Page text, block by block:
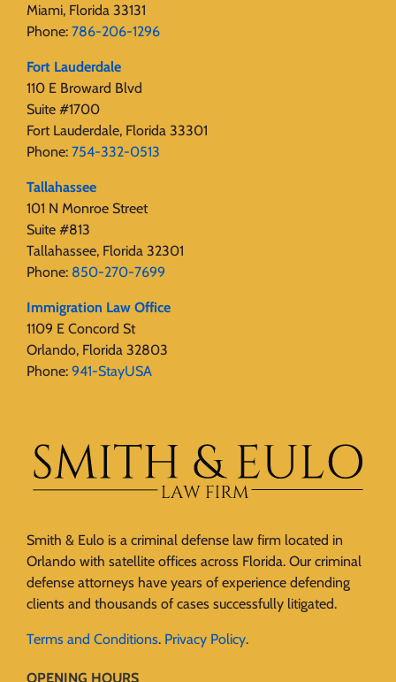
Miami, Florida 33131
Phone: 786-206-1296
Fort Lauderdale
110 E Broward Blvd
Suite #1700
Fort Lauderdale, Florida 33301
Phone: 754-332-0513
Tallahassee
101 N Monroe Street
Suite #813
Tallahassee, Florida 32301
Phone: 850-270-7699
Immigration Law Office
1109 E Concord St
Orlando, Florida 32803
Phone: 941-StayUSA
Smith & Eulo is a criminal defense law firm located in
Orlando with satellite offices across Florida. Our criminal
defense attorneys have years of experience defending
clients and thousands of cases successfully litigated.
Terms and Conditions. Privacy Policy.
OPENING HOURS